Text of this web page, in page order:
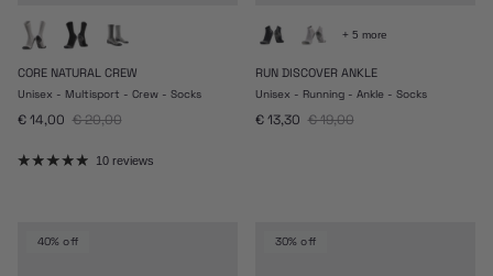
CORE NATURAL CREW
Unisex - Multisport - Crew - Socks
Sale price
€ 14,00 Regular price
€ 20,00
10 reviews
+ 5 more
RUN DISCOVER ANKLE
Unisex - Running - Ankle - Socks
Sale price
€ 13,30 Regular price
€ 19,00
40% off 30% off